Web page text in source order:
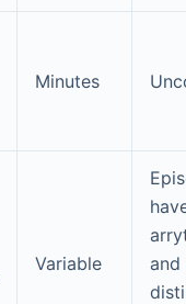
Minutes
Variable
and